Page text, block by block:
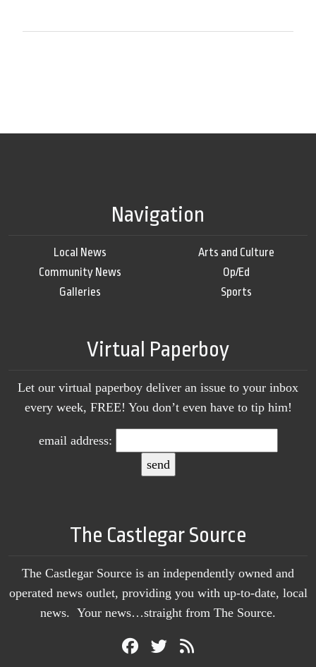
Navigation
Local News
Community News
Galleries
Arts and Culture
Op/Ed
Sports
Virtual Paperboy
Let our virtual paperboy deliver an issue to your inbox
every week, FREE! You don’t even have to tip him!
email address:
The Castlegar Source
The Castlegar Source is an independently owned and
operated news outlet, providing you with up-to-date, local
news. Your news…straight from The Source.